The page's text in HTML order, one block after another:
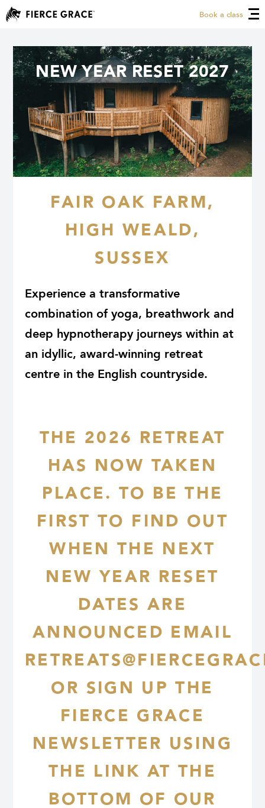
Book a class
NEW YEAR RESET 2027
FAIR OAK FARM,
HIGH WEALD,
SUSSEX
Experience a transformative
combination of yoga, breathwork and
deep hypnotherapy journeys within at
an idyllic, award-winning retreat
centre in the English countryside.
THE 2026 RETREAT
HAS NOW TAKEN
PLACE. TO BE THE
FIRST TO FIND OUT
WHEN THE NEXT
NEW YEAR RESET
DATES ARE
ANNOUNCED EMAIL
OR SIGN UP THE
FIERCE GRACE
NEWSLETTER USING
THE LINK AT THE
BOTTOM OF OUR